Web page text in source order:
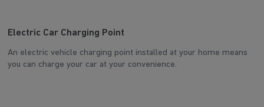
Electric Car Charging Point
An electric vehicle charging point installed at your home means
you can charge your car at your convenience.